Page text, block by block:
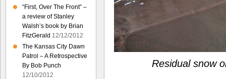
Residual snow
“First, Over The Front” –
a review of Stanley
Walsh’s book by Brian
FitzGerald 12/12/2012
The Kansas City Dawn
Patrol – A Retrospective
By Bob Punch
12/10/2012